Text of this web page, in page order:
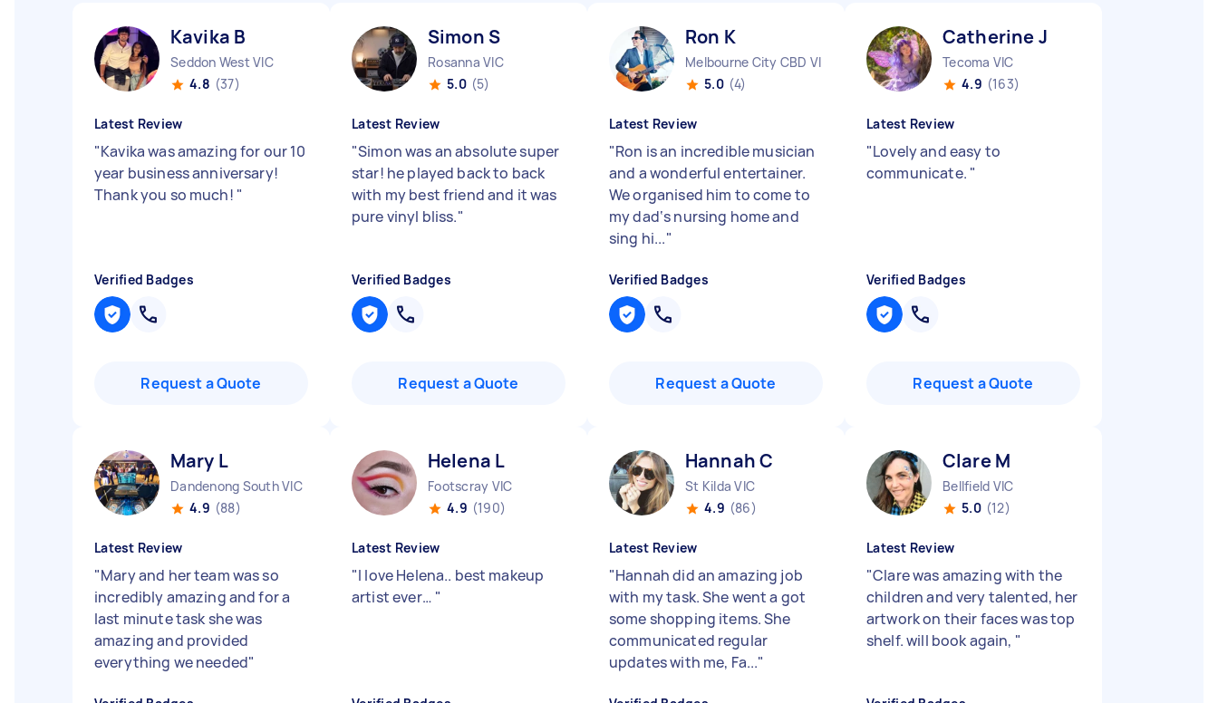
Kavika B
Seddon West VIC
4.8 (37)
Latest Review
"Kavika was amazing for our 10
year business anniversary!
Thank you so much! "
Verified Badges
Request a Quote
Simon S
Rosanna VIC
5.0 (5)
Latest Review
"Simon was an absolute super
star! he played back to back
with my best friend and it was
pure vinyl bliss."
Verified Badges
Request a Quote
Ron K
Melbourne City CBD VIC
5.0 (4)
Latest Review
"Ron is an incredible musician
and a wonderful entertainer.
We organised him to come to
my dad‘s nursing home and
sing hi..."
Verified Badges
Request a Quote
Catherine J
Tecoma VIC
4.9 (163)
Latest Review
"Lovely and easy to
communicate. "
Verified Badges
Request a Quote
Mary L
Dandenong South VIC
4.9 (88)
Latest Review
"Mary and her team was so
incredibly amazing and for a
last minute task she was
amazing and provided
everything we needed"
Helena L
Footscray VIC
4.9 (190)
Latest Review
"I love Helena.. best makeup
artist ever… "
Hannah C
St Kilda VIC
4.9 (86)
Latest Review
"Hannah did an amazing job
with my task. She went a got
some shopping items. She
communicated regular
updates with me, Fa..."
Clare M
Bellfield VIC
5.0 (12)
Latest Review
"Clare was amazing with the
children and very talented, her
artwork on their faces was top
shelf. will book again, "